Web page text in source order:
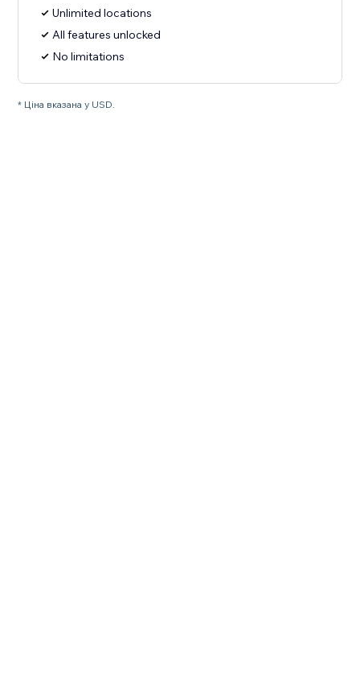
Unlimited locations
All features unlocked
No limitations
* Ціна вказана у USD.